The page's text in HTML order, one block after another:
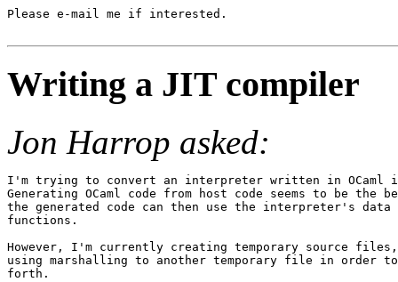
Please e-mail me if interested.
Writing a JIT compiler
Jon Harrop asked:
I'm trying to convert an interpreter written in OCaml
Generating OCaml code from host code seems to be the
the generated code can then use the interpreter's data
functions.
However, I'm currently creating temporary source
using marshalling to another temporary file in order
forth.